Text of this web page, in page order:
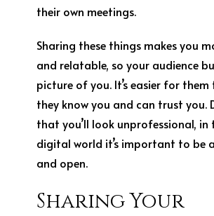
their own meetings.
Sharing these things makes you
and relatable, so your audience
picture of you. It’s easier for
they know you and can trust you.
that you’ll look unprofessional, in
digital world it’s important to be
and open.
Sharing Your